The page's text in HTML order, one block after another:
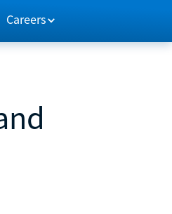
Careers